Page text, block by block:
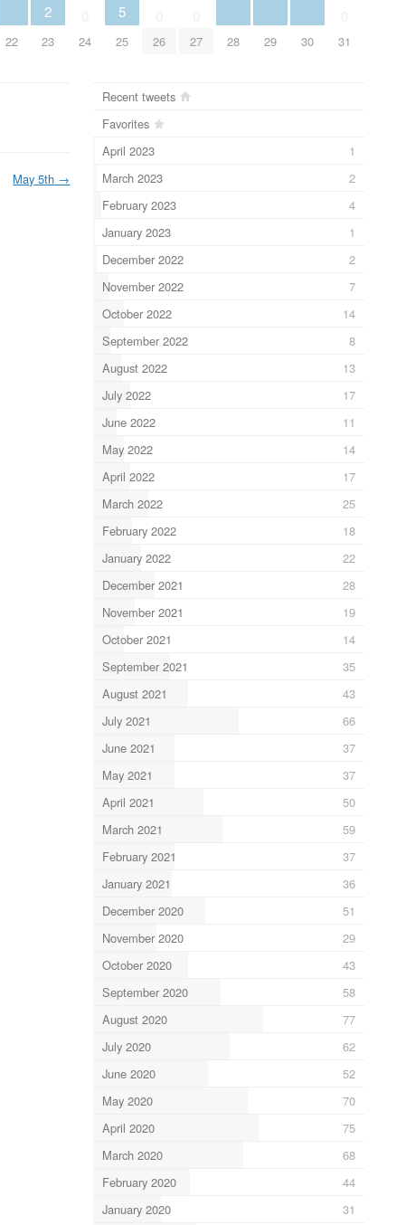
22
2
23 24
5
25 26 27 28 29 30 31
May 5th →
Recent tweets
Favorites
April 2023
1
March 2023
2
February 2023
4
January 2023
1
December 2022
2
November 2022
7
October 2022
14
September 2022
8
August 2022
13
July 2022
17
June 2022
11
May 2022
14
April 2022
17
March 2022
25
February 2022
18
January 2022
22
December 2021
28
November 2021
19
October 2021
14
September 2021
35
August 2021
43
July 2021
66
June 2021
37
May 2021
37
April 2021
50
March 2021
59
February 2021
37
January 2021
36
December 2020
51
November 2020
29
October 2020
43
September 2020
58
August 2020
77
July 2020
62
June 2020
52
May 2020
70
April 2020
75
March 2020
68
February 2020
44
January 2020
31